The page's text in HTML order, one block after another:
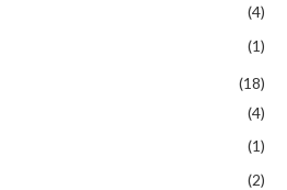
(4)
(1)
(18)
(4)
(1)
(2)